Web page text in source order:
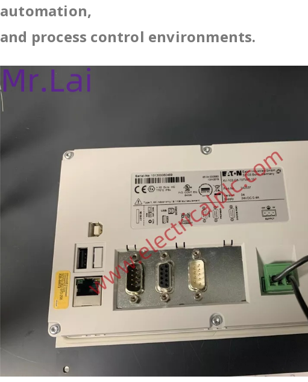
automation,
and process control environments.